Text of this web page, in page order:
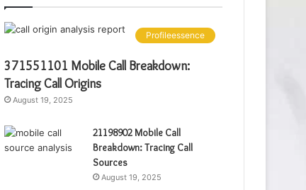
Profileessence
371551101 Mobile Call Breakdown:
Tracing Call Origins
August 19, 2025
21198902 Mobile Call
Breakdown: Tracing Call
Sources
August 19, 2025